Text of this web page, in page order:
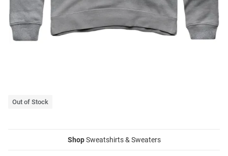
Out of Stock
ShopSweatshirts & Sweaters